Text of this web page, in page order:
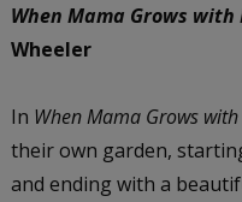
When Mama Grows with
Wheeler
In When Mama Grows
their own garden,
and ending with a